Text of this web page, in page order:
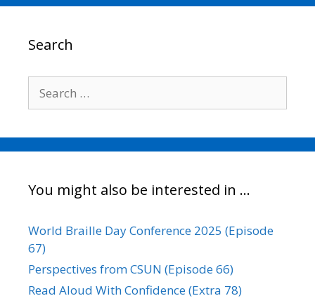
b
k
t
l
e
L
e
Search
for:
You might also be interested in …
World Braille Day Conference 2025 (Episode
67)
Perspectives from CSUN (Episode 66)
Read Aloud With Confidence (Extra 78)